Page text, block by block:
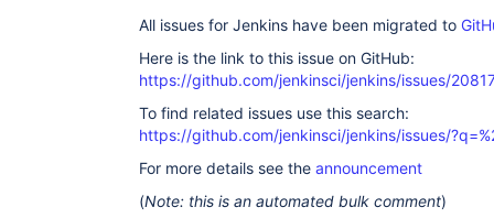
All issues for Jenkins have been migrated to
Here is the link to this issue on GitHub:
https://github.com/jenkinsci/jenkins/issues/
To find related issues use this search:
https://github.com/jenkinsci/jenkins/issues/
For more details see the announcement
(Note: this is an automated bulk comment)